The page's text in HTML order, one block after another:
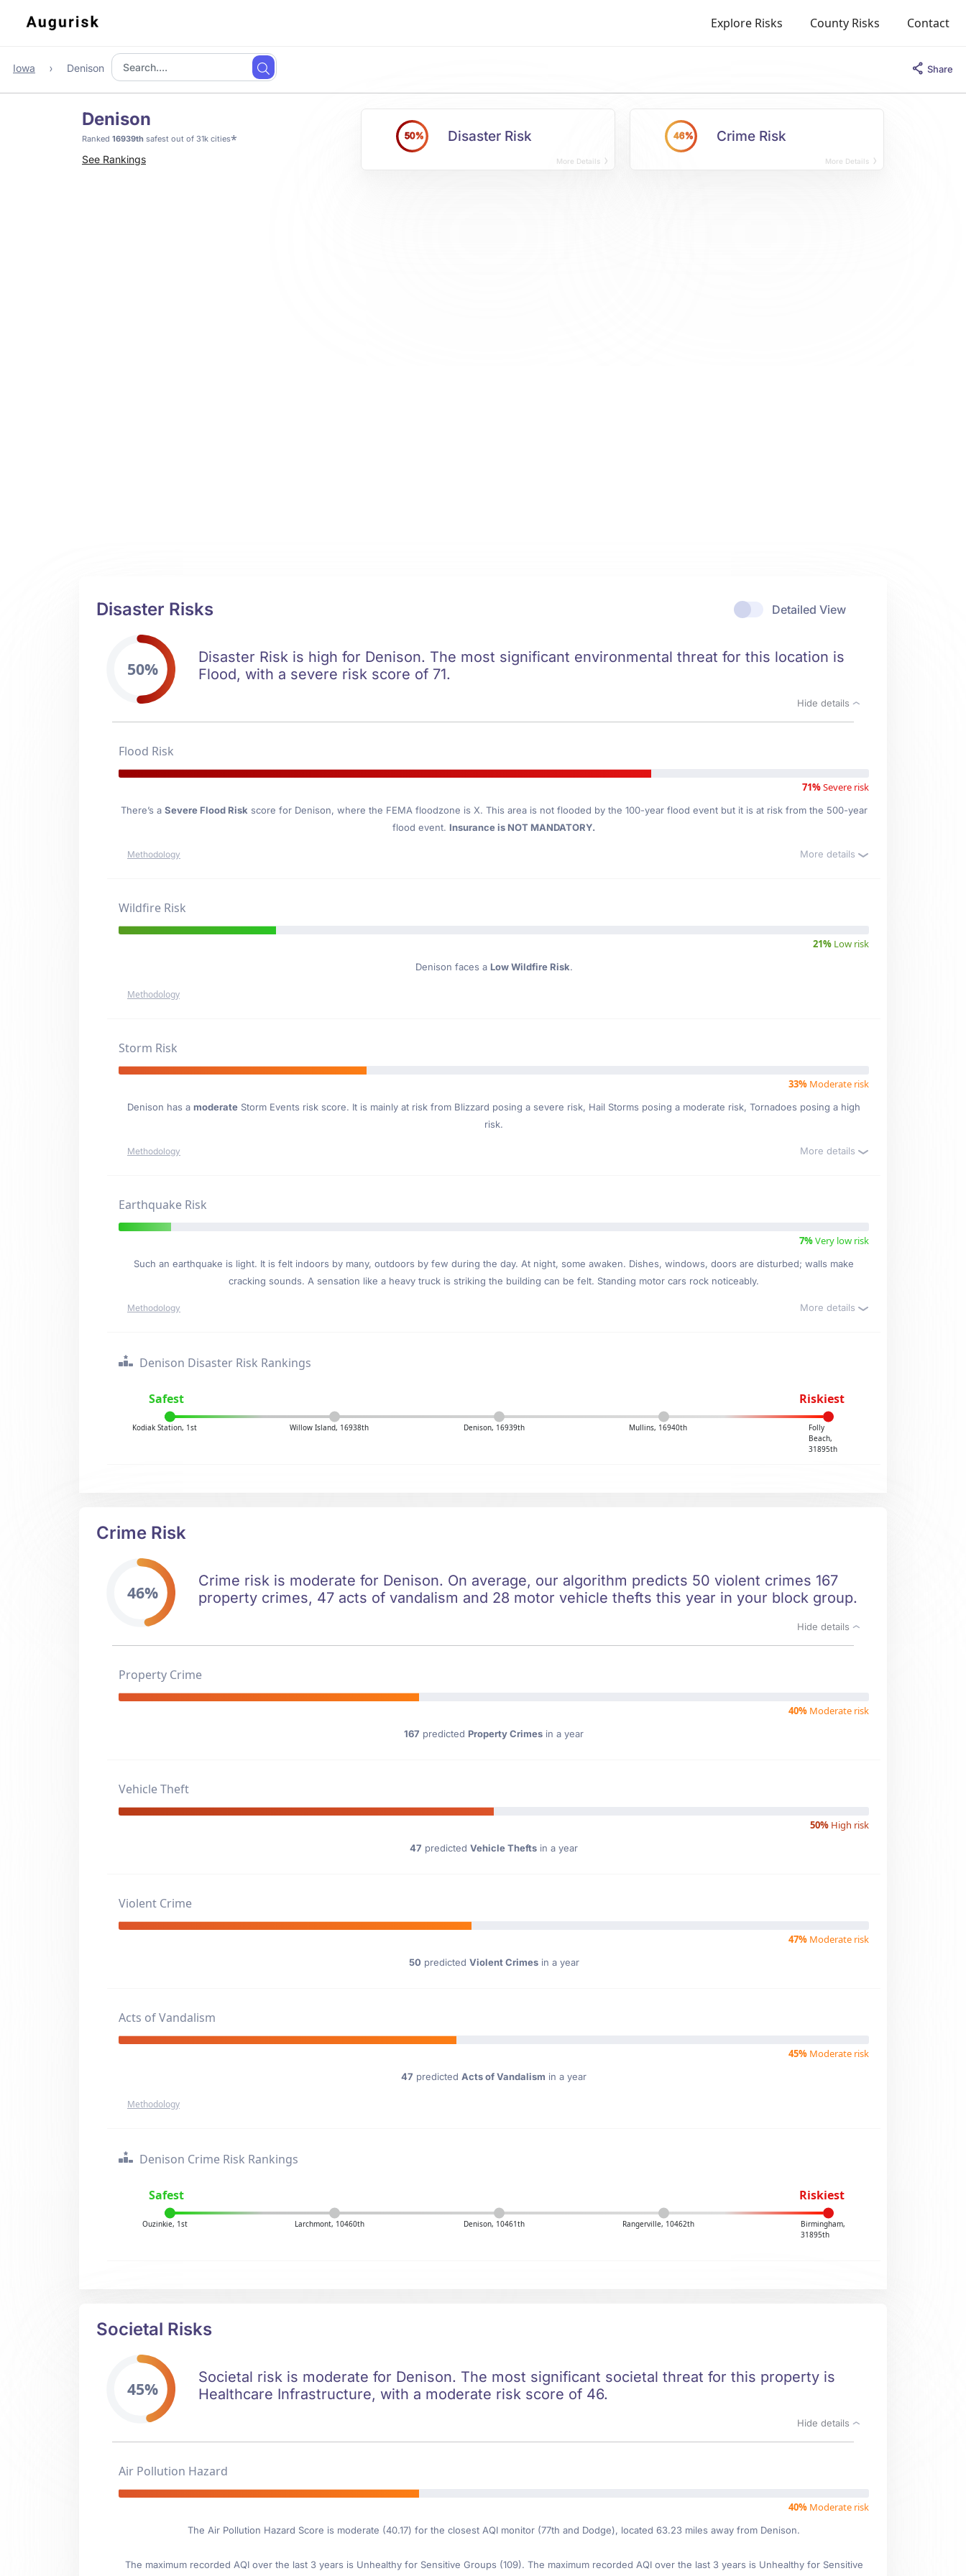
Explore Risks County Risks Contact
Iowa Denison Share
Denison
Ranked 16939th safest out of 31k cities*
See Rankings
50% Disaster Risk
More Details
46% Crime Risk
More Details
Detailed View
Disaster Risks
50%
Disaster Risk is high for Denison. The most significant environmental threat for this location is
Flood, with a severe risk score of 71.
Hide details
Flood Risk
71%Severe risk
There’s a Severe Flood Risk score for Denison, where the FEMA floodzone is X. This area is not flooded by the 100-year flood event but it is at risk from the 500-year
flood event. Insurance is NOT MANDATORY.
Methodology More details
Wildfire Risk
21% Low risk
Denison faces a Low Wildfire Risk.
Methodology
Storm Risk
33% Moderate risk
Denison has a moderate Storm Events risk score. It is mainly at risk from Blizzard posing a severe risk, Hail Storms posing a moderate risk, Tornadoes posing a high
risk.
Methodology More details
Earthquake Risk
7%Very low risk
Such an earthquake is light. It is felt indoors by many, outdoors by few during the day. At night, some awaken. Dishes, windows, doors are disturbed; walls make
cracking sounds. A sensation like a heavy truck is striking the building can be felt. Standing motor cars rock noticeably.
Methodology More details
Denison Disaster Risk Rankings
Safest Riskiest
Kodiak Station, 1st Willow Island, 16938th Denison, 16939th Mullins, 16940th
Folly
Beach,
31895th
Crime Risk
46%
Crime risk is moderate for Denison. On average, our algorithm predicts 50 violent crimes 167
property crimes, 47 acts of vandalism and 28 motor vehicle thefts this year in your block group.
Hide details
Property Crime
40% Moderate risk
167 predicted Property Crimes in a year
Vehicle Theft
50% High risk
47 predicted Vehicle Thefts in a year
Violent Crime
47% Moderate risk
50 predicted Violent Crimesin a year
Acts of Vandalism
45% Moderate risk
47 predicted Acts of Vandalism in a year
Methodology
Denison Crime Risk Rankings
Safest Riskiest
Ouzinkie, 1st Larchmont, 10460th Denison, 10461th Rangerville, 10462th
Birmingham,
31895th
Societal Risks
45%
Societal risk is moderate for Denison. The most significant societal threat for this property is
Healthcare Infrastructure, with a moderate risk score of 46.
Hide details
Air Pollution Hazard
40% Moderate risk
The Air Pollution Hazard Score is moderate (40.17) for the closest AQI monitor (77th and Dodge), located 63.23 miles away from Denison.
The maximum recorded AQI over the last 3 years is Unhealthy for Sensitive Groups (109). The maximum recorded AQI over the last 3 years is Unhealthy for Sensitive